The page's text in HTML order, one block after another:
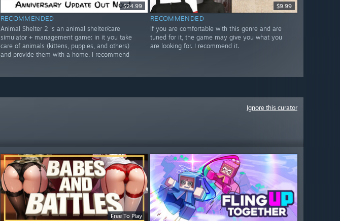
$24.99
RECOMMENDED
Animal Shelter 2 is an animal shelter/care
simulator + management game: in it you take
care of animals (kittens, puppies, and others)
and provide them with a home. I recommend
$9.99
RECOMMENDED
If you are comfortable with this genre and are
tuned for it, the game may give you what you
are looking for. I recommend it.
Ignore this curator
Free To Play